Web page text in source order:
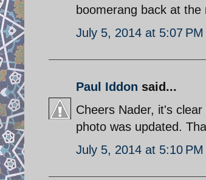
boomerang back at
July 5, 2014 at 5:07 PM
Paul Iddon said...
Cheers Nader, it's
photo was updated.
July 5, 2014 at 5:10 PM